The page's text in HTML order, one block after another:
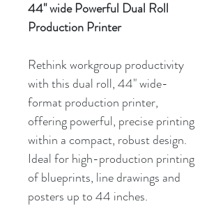
44" wide Powerful Dual Roll
Production Printer
Rethink workgroup productivity
with this dual roll, 44" wide-
format production printer,
offering powerful, precise printing
within a compact, robust design.
Ideal for high-production printing
of blueprints, line drawings and
posters up to 44 inches.